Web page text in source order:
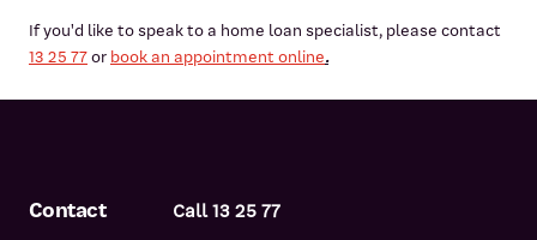
If you'd like to speak to a home loan specialist, please contact
13 25 77or book an appointment online.
Contact
Call 13 25 77